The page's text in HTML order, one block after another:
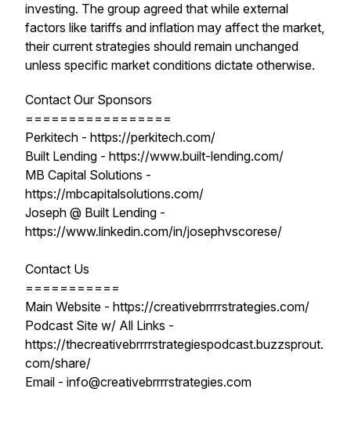
investing. The group agreed that while external
factors like tariffs and inflation may affect the market,
their current strategies should remain unchanged
unless specific market conditions dictate otherwise.
Contact Our Sponsors
=================
Perkitech - https://perkitech.com/
Built Lending - https://www.built-lending.com/
MB Capital Solutions -
https://mbcapitalsolutions.com/
Joseph @ Built Lending -
https://www.linkedin.com/in/josephvscorese/
Contact Us
===========
Main Website - https://creativebrrrrstrategies.com/
Podcast Site w/ All Links -
https://thecreativebrrrrstrategiespodcast.buzzsprout.
com/share/
Email - info@creativebrrrrstrategies.com